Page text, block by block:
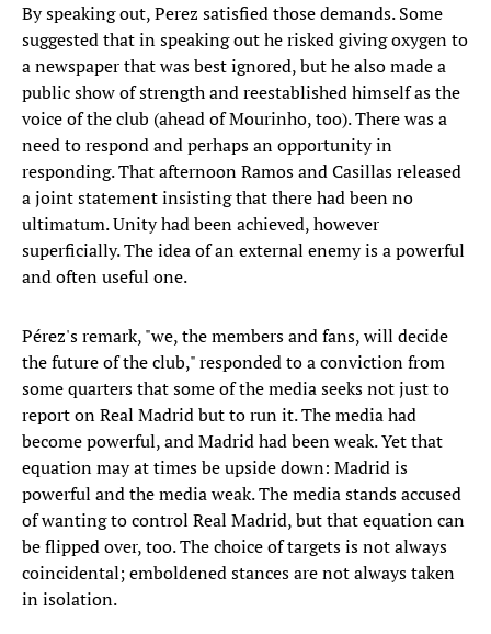
By speaking out, Perez satisfied those demands. Some
suggested that in speaking out he risked giving oxygen to
a newspaper that was best ignored, but he also made a
public show of strength and reestablished himself as the
voice of the club (ahead of Mourinho, too). There was a
need to respond and perhaps an opportunity in
responding. That afternoon Ramos and Casillas released
a joint statement insisting that there had been no
ultimatum. Unity had been achieved, however
superficially. The idea of an external enemy is a powerful
and often useful one.
Pérez's remark, "we, the members and fans, will decide
the future of the club," responded to a conviction from
some quarters that some of the media seeks not just to
report on Real Madrid but to run it. The media had
become powerful, and Madrid had been weak. Yet that
equation may at times be upside down: Madrid is
powerful and the media weak. The media stands accused
of wanting to control Real Madrid, but that equation can
be flipped over, too. The choice of targets is not always
coincidental; emboldened stances are not always taken
in isolation.